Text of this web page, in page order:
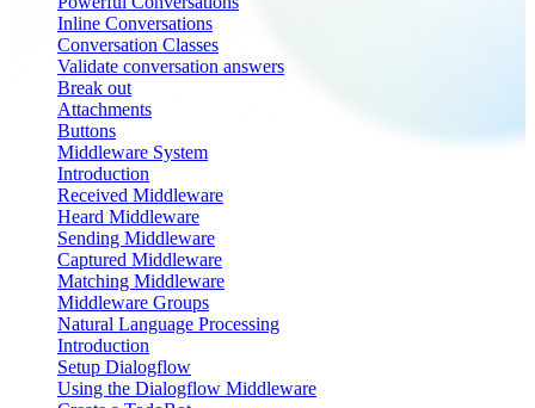
Inline Conversations
Conversation Classes
Validate conversation answers
Break out
Attachments
Buttons
Middleware System
Introduction
Received Middleware
Heard Middleware
Sending Middleware
Captured Middleware
Matching Middleware
Middleware Groups
Natural Language Processing
Introduction
Setup Dialogflow
Using the Dialogflow Middleware